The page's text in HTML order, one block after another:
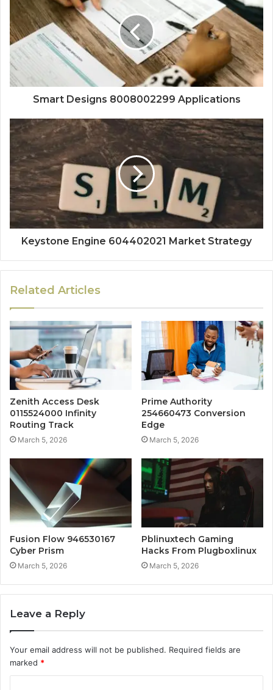
Smart Designs 8008002299 Applications
Keystone Engine 604402021 Market Strategy
Related Articles
Zenith Access Desk
0115524000 Infinity
Routing Track
March 5, 2026
Prime Authority
254660473 Conversion
Edge
March 5, 2026
Fusion Flow 946530167
Cyber Prism
March 5, 2026
Pblinuxtech Gaming
Hacks From Plugboxlinux
March 5, 2026
Leave a Reply
Your email address will not be published. Required fields are
marked *